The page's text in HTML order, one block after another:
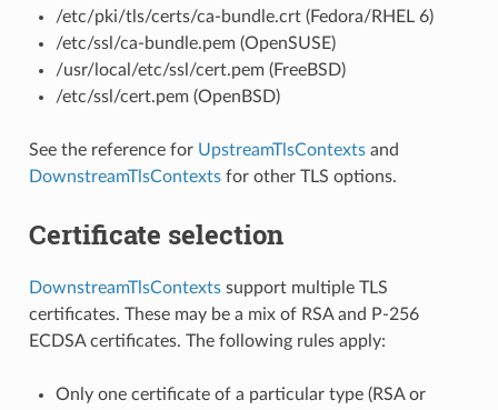
/etc/pki/tls/certs/ca-bundle.crt (Fedora/RHEL 6)
/etc/ssl/ca-bundle.pem (OpenSUSE)
/usr/local/etc/ssl/cert.pem (FreeBSD)
/etc/ssl/cert.pem (OpenBSD)
See the reference for UpstreamTlsContextsand
DownstreamTlsContextsfor other TLS options.
Certificate selection
DownstreamTlsContextssupport multiple TLS
certificates. These may be a mix of RSA and P-256
ECDSA certificates. The following rules apply:
Only one certificate of a particular type (RSA or